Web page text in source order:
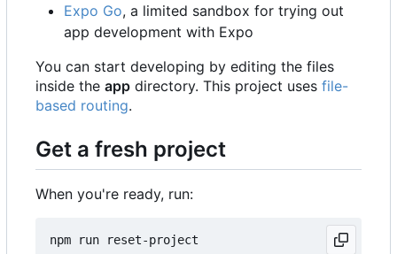
Expo Go, a limited sandbox for trying out
app development with Expo
You can start developing by editing the files
inside the app directory. This project uses file-
based routing.
Get a fresh project
When you're ready, run: